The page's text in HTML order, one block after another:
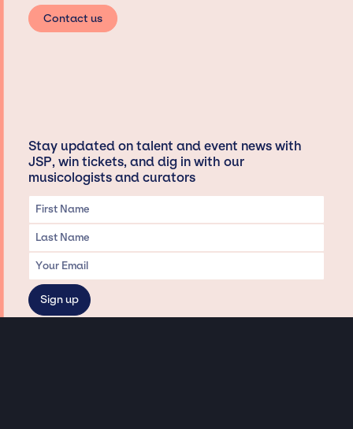
Contact us
Stay updated on talent and event news with
JSP, win tickets, and dig in with our
musicologists and curators